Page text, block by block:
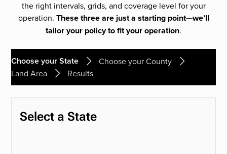
the right intervals, grids, and coverage level for your
operation. These three are just a starting point—we’ll
tailor your policy to fit your operation.
Choose your State
Choose your County
Land Area
Results